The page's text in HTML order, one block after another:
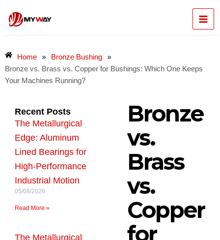
content
Home » Bronze Bushing »
Bronze vs. Brass vs. Copper for Bushings: Which One Keeps
Your Machines Running?
Recent Posts
The Metallurgical
Edge: Aluminum
Lined Bearings for
High-Performance
Industrial Motion
05/08/2026
Read More »
The Metallurgical
Bronze
vs.
Brass
vs.
Copper
for